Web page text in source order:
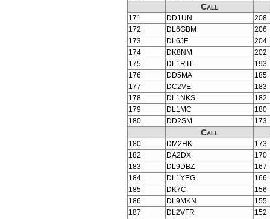
Call
171 DD1UN
208
172
DL6GBM
206
173
DL6JF
204
174
DK8NM
202
175
DL1RTL
193
176
DD5MA
185
177
DC2VE
183
178
DL1NKS
182
179
DL1MC
180
180
DD2SM 173
Call
180 DM2HK
173
182
DA2DX
170
183
DL9DBZ
167
184
DL1YEG
166
185
DK7C
156
186
DL9MKN
155
187
DL2VFR
152